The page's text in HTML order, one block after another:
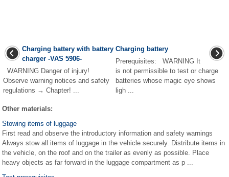
Charging battery with battery
charger -VAS 5906-
WARNING Danger of injury!
Observe warning notices and safety
regulations → Chapter! ...
Charging battery
Prerequisites: WARNING It
is not permissible to test or charge
batteries whose magic eye shows
ligh ...
Other materials:
Stowing items of luggage
First read and observe the introductory information and safety warnings
Always stow all items of luggage in the vehicle securely. Distribute items in
the vehicle, on the roof and on the trailer as evenly as possible. Place
heavy objects as far forward in the luggage compartment as p ...